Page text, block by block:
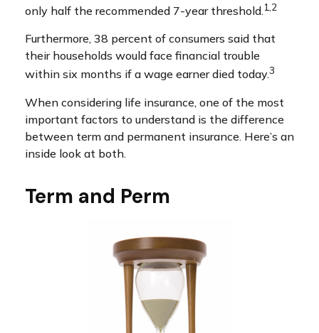
only half the recommended 7-year threshold.1,2
Furthermore, 38 percent of consumers said that
their households would face financial trouble
within six months if a wage earner died today.3
When considering life insurance, one of the most
important factors to understand is the difference
between term and permanent insurance. Here’s an
inside look at both.
Term and Perm